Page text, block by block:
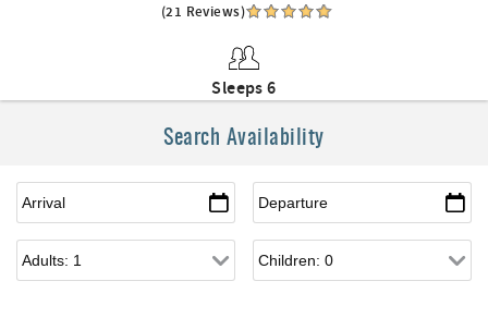
(21 Reviews)
Sleeps 6
Search Availability